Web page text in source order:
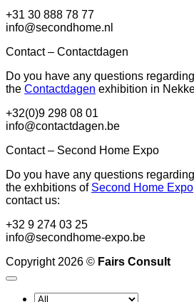
+31 30 888 78 77
info@secondhome.nl
Contact – Contactdagen
Do you have any questions
the Contactdagen exhibition in
+32(0)9 298 08 01
info@contactdagen.be
Contact – Second Home Expo
Do you have any questions
the exhbitions of Second Home Expo
contact us:
+32 9 274 03 25
info@secondhome-expo.be
Copyright 2026 © Fairs Consult